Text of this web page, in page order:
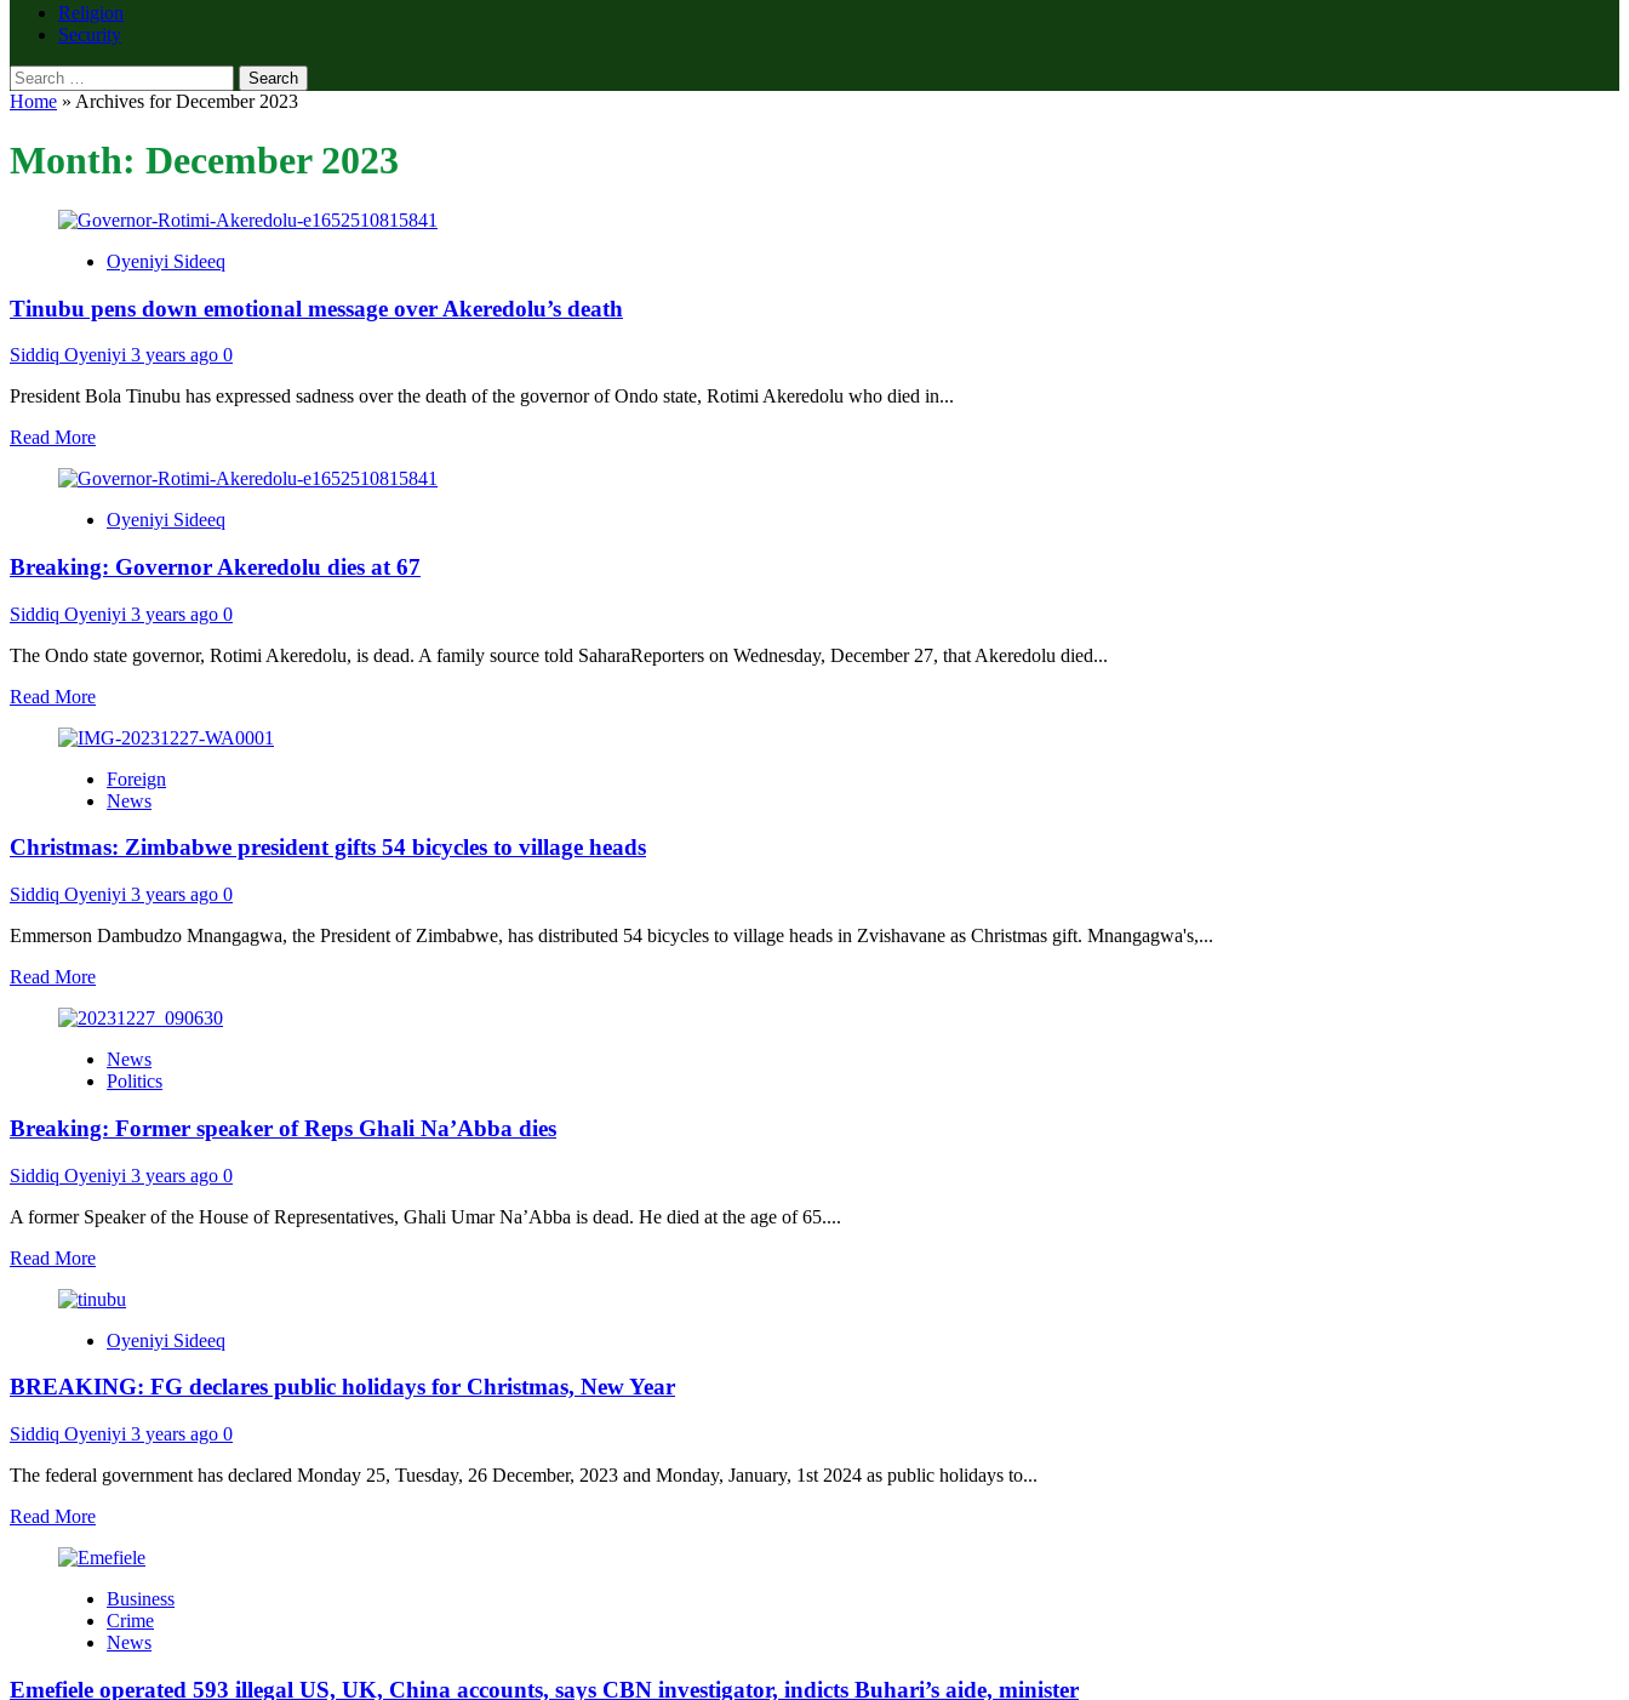
Religion
Security
Search
for:
Home » Archives for December 2023
Month: December 2023
Oyeniyi Sideeq
Tinubu pens down emotional message over Akeredolu’s death
Siddiq Oyeniyi 3 years ago 0
President Bola Tinubu has expressed sadness over the death of the governor of Ondo state, Rotimi Akeredolu who died in...
Read MoreRead
about
pens
emotional
over
death
Oyeniyi Sideeq
Breaking: Governor Akeredolu dies at 67
Siddiq Oyeniyi 3 years ago 0
The Ondo state governor, Rotimi Akeredolu, is dead. A family source told SaharaReporters on Wednesday, December 27, that Akeredolu died...
Read MoreRead
about
Governor
Akeredolu
at
Foreign
News
Christmas: Zimbabwe president gifts 54 bicycles to village heads
Siddiq Oyeniyi 3 years ago 0
Emmerson Dambudzo Mnangagwa, the President of Zimbabwe, has distributed 54 bicycles to village heads in Zvishavane as Christmas gift. Mnangagwa's,...
Read MoreRead
about
Zimbabwe
president
54
to
heads
News
Politics
Breaking: Former speaker of Reps Ghali Na’Abba dies
Siddiq Oyeniyi 3 years ago 0
A former Speaker of the House of Representatives, Ghali Umar Na’Abba is dead. He died at the age of 65....
Read MoreRead
about
Former
of
Ghali
dies
Oyeniyi Sideeq
BREAKING: FG declares public holidays for Christmas, New Year
Siddiq Oyeniyi 3 years ago 0
The federal government has declared Monday 25, Tuesday, 26 December, 2023 and Monday, January, 1st 2024 as public holidays to...
Read MoreRead
about
FG
declares
public
for
Business
Crime
News
Emefiele operated 593 illegal US, UK, China accounts, says CBN investigator, indicts Buhari’s aide, minister